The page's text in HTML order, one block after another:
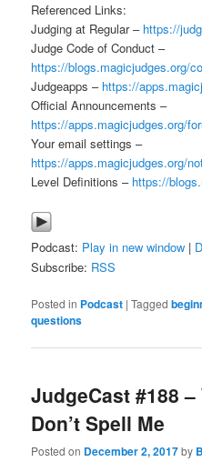
Referenced Links:
Judging at Regular – https://
Judge Code of Conduct –
https://blogs.magicjudges.org/
Judgeapps – https://
Official Announcements –
https://apps.magicjudges.org/
Your email settings –
https://apps.magicjudges.org/
Level Definitions – https://
Podcast: Play in new window |
Subscribe: RSS
Posted in Podcast |Tagged
questions
JudgeCast #188 –
Don’t Spell Me
Posted on December 2, 2017by